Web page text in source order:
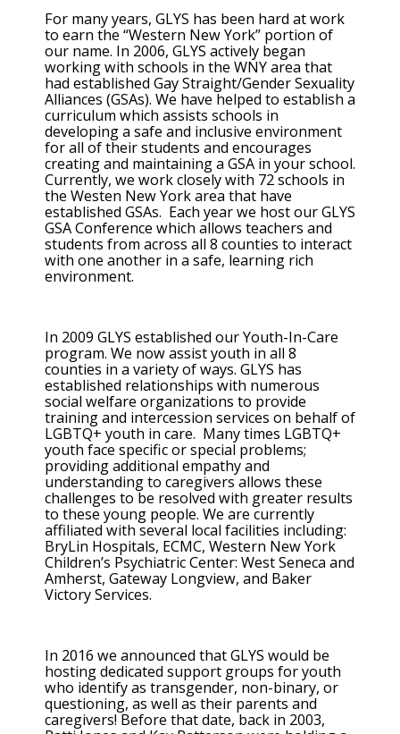
For many years, GLYS has been hard at work
to earn the “Western New York” portion of
our name. In 2006, GLYS actively began
working with schools in the WNY area that
had established Gay Straight/Gender Sexuality
Alliances (GSAs). We have helped to establish a
curriculum which assists schools in
developing a safe and inclusive environment
for all of their students and encourages
creating and maintaining a GSA in your school.
Currently, we work closely with 72 schools in
the Westen New York area that have
established GSAs. Each year we host our GLYS
GSA Conference which allows teachers and
students from across all 8 counties to interact
with one another in a safe, learning rich
environment.
In 2009 GLYS established our Youth-In-Care
program. We now assist youth in all 8
counties in a variety of ways. GLYS has
established relationships with numerous
social welfare organizations to provide
training and intercession services on behalf of
LGBTQ+ youth in care. Many times LGBTQ+
youth face specific or special problems;
providing additional empathy and
understanding to caregivers allows these
challenges to be resolved with greater results
to these young people. We are currently
affiliated with several local facilities including:
BryLin Hospitals, ECMC, Western New York
Children’s Psychiatric Center: West Seneca and
Amherst, Gateway Longview, and Baker
Victory Services.
In 2016 we announced that GLYS would be
hosting dedicated support groups for youth
who identify as transgender, non-binary, or
questioning, as well as their parents and
caregivers! Before that date, back in 2003,